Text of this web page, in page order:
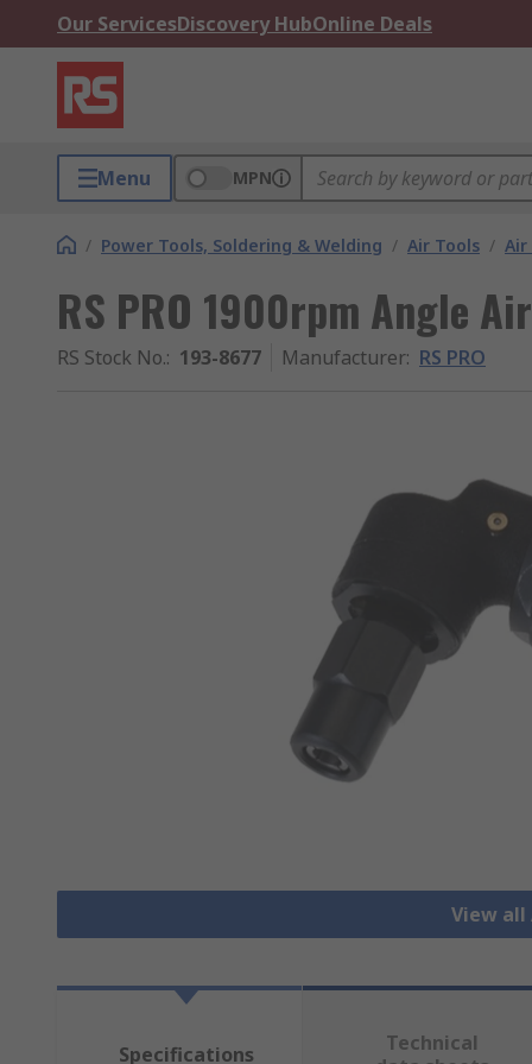
Our ServicesDiscovery HubOnline Deals
Menu MPN
/ Power Tools, Soldering & Welding / Air Tools / Air
RS PRO 1900rpm Angle
RS Stock No.: 193-8677 Manufacturer: RS PRO
View all
Specifications
Technical